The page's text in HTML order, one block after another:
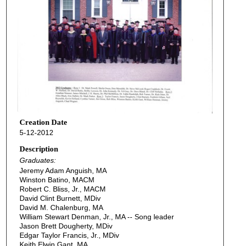
Creation Date
5-12-2012
Description
Graduates:
Jeremy Adam Anguish, MA
Winston Batino, MACM
Robert C. Bliss, Jr., MACM
David Clint Burnett, MDiv
David M. Chalenburg, MA
William Stewart Denman, Jr., MA -- Song leader
Jason Brett Dougherty, MDiv
Edgar Taylor Francis, Jr., MDiv